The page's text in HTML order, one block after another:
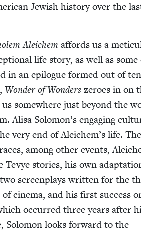
Jew­ish his­to­ry over the
Ale­ichem affords us a
life sto­ry, as well as
in an epi­logue formed out of ten
Won­der of Won­ders zeroes in on
some­where just beyond the
Alisa Solomon’s engag­ing
very end of Aleichem’s life. The
among oth­er events,
Tevye sto­ries, his own
screen­plays writ­ten for the
cin­e­ma, and his first suc­cess
occurred three years after
Solomon looks for­ward to the